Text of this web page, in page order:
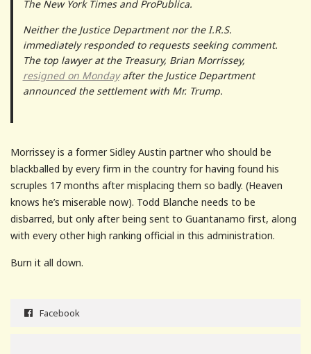
The New York Times and ProPublica.
Neither the Justice Department nor the I.R.S.
immediately responded to requests seeking comment.
The top lawyer at the Treasury, Brian Morrissey,
resigned on Mondayafter the Justice Department
announced the settlement with Mr. Trump.
Morrissey is a former Sidley Austin partner who should be
blackballed by every firm in the country for having found his
scruples 17 months after misplacing them so badly. (Heaven
knows he’s miserable now). Todd Blanche needs to be
disbarred, but only after being sent to Guantanamo first, along
with every other high ranking official in this administration.
Burn it all down.
Facebook